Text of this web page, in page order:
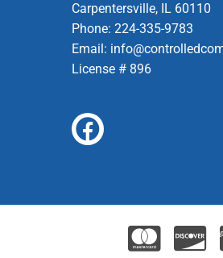
Carpentersville, IL 60110
Phone: 224-335-9783
Email:
License # 896